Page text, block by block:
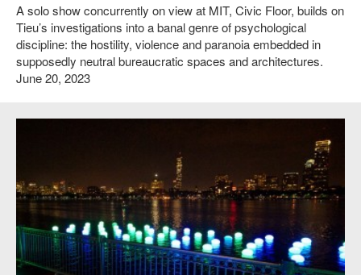
A solo show concurrently on view at MIT, Civic Floor, builds on
Tieu’s investigations into a banal genre of psychological
discipline: the hostility, violence and paranoia embedded in
supposedly neutral bureaucratic spaces and architectures.
June 20, 2023